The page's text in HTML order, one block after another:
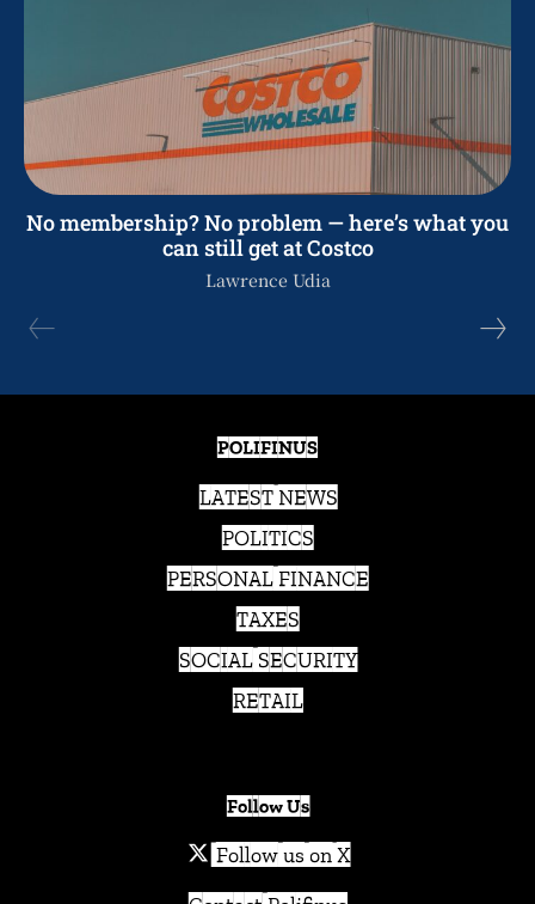
No membership? No problem — here’s what you
can still get at Costco
Lawrence Udia
POLIFINUS
LATEST NEWS
POLITICS
PERSONAL FINANCE
TAXES
SOCIAL SECURITY
RETAIL
Follow Us
Follow us on X